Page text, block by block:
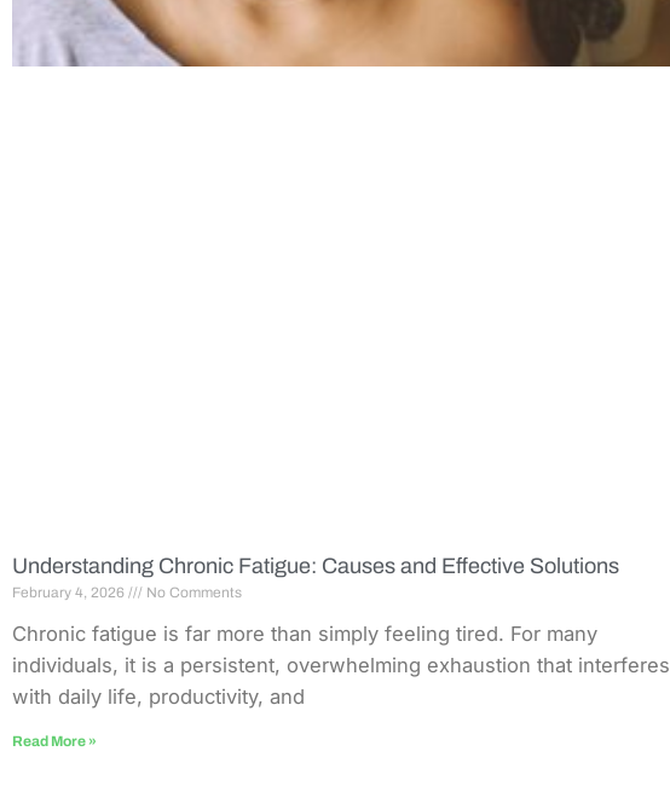
Understanding Chronic Fatigue: Causes and Effective Solutions
February 4, 2026 No Comments
Chronic fatigue is far more than simply feeling tired. For many
individuals, it is a persistent, overwhelming exhaustion that interferes
with daily life, productivity, and
Read More »